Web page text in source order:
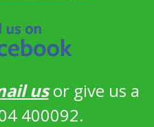
usor give us a
400092.